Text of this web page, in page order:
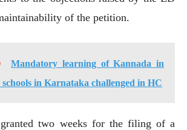
of the petition.
Mandatory learning of Kannada in
in Karnataka challenged in HC
two weeks for the filing of a